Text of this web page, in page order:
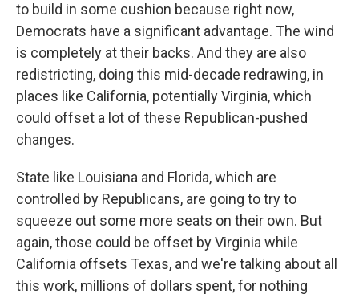
to build in some cushion because right now,
Democrats have a significant advantage. The wind
is completely at their backs. And they are also
redistricting, doing this mid-decade redrawing, in
places like California, potentially Virginia, which
could offset a lot of these Republican-pushed
changes.
State like Louisiana and Florida, which are
controlled by Republicans, are going to try to
squeeze out some more seats on their own. But
again, those could be offset by Virginia while
California offsets Texas, and we're talking about all
this work, millions of dollars spent, for nothing